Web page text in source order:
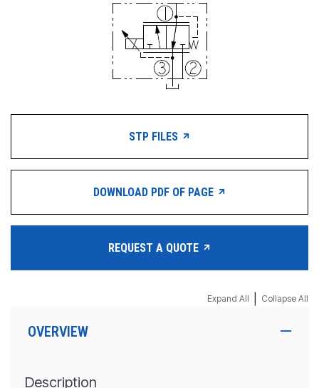
STP FILES
DOWNLOAD PDF OF PAGE
REQUEST A QUOTE
Expand All Collapse All
OVERVIEW
Description